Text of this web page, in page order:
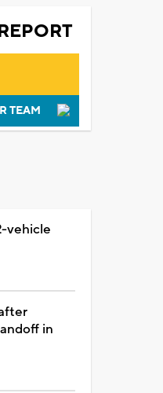
TEAM
vehicle
in